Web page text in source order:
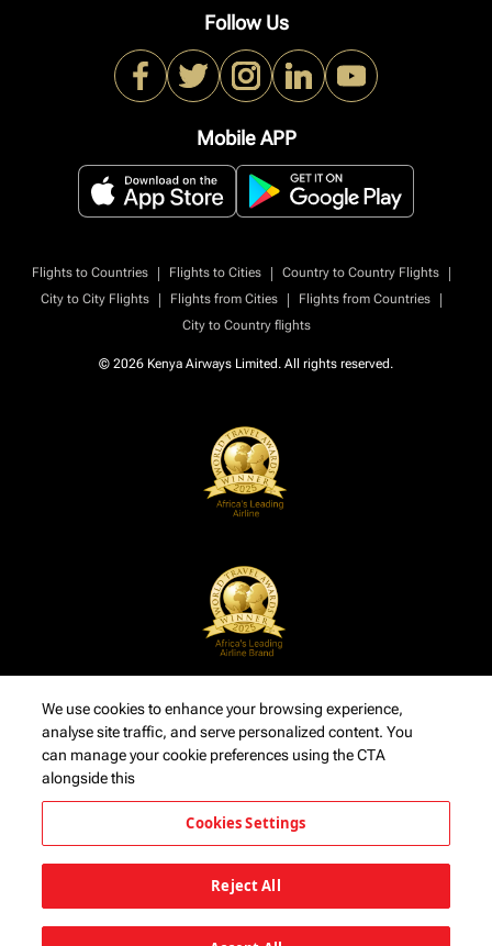
Follow Us
Mobile APP
Flights to Countries | Flights to Cities | Country to Country Flights
|
City to City Flights
| Flights from Cities | Flights from Countries
|
City to Country flights
© 2026 Kenya Airways Limited. All rights reserved.
We use cookies to enhance your browsing experience,
analyse site traffic, and serve personalized content. You
can manage your cookie preferences using the CTA
alongside this
Cookies Settings
Reject All